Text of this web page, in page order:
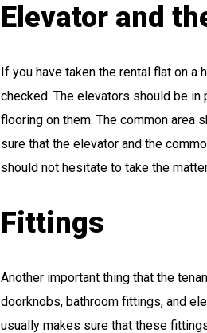
Elevator and
If you have taken the rental flat on a
checked. The elevators should be
flooring on them. The common area
sure that the elevator and the
should not hesitate to take the
Fittings
Another important thing that the
doorknobs, bathroom fittings, and
usually makes sure that these